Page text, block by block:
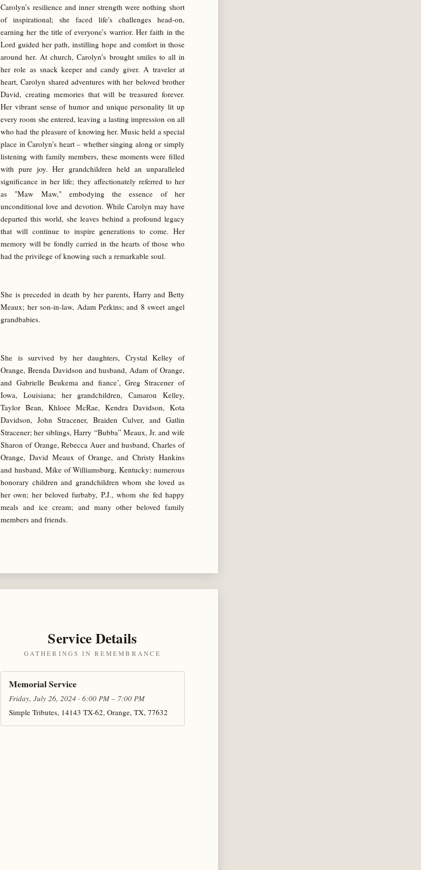
Carolyn’s resilience and inner strength were nothing short
of inspirational; she faced life's challenges head-on,
earning her the title of everyone's warrior. Her faith in the
Lord guided her path, instilling hope and comfort in those
around her. At church, Carolyn's brought smiles to all in
her role as snack keeper and candy giver. A traveler at
heart, Carolyn shared adventures with her beloved brother
David, creating memories that will be treasured forever.
Her vibrant sense of humor and unique personality lit up
every room she entered, leaving a lasting impression on all
who had the pleasure of knowing her. Music held a special
place in Carolyn's heart – whether singing along or simply
listening with family members, these moments were filled
with pure joy. Her grandchildren held an unparalleled
significance in her life; they affectionately referred to her
as "Maw Maw," embodying the essence of her
unconditional love and devotion. While Carolyn may have
departed this world, she leaves behind a profound legacy
that will continue to inspire generations to come. Her
memory will be fondly carried in the hearts of those who
had the privilege of knowing such a remarkable soul.
She is preceded in death by her parents, Harry and Betty
Meaux; her son-in-law, Adam Perkins; and 8 sweet angel
grandbabies.
She is survived by her daughters, Crystal Kelley of
Orange, Brenda Davidson and husband, Adam of Orange,
and Gabrielle Beukema and fiance’, Greg Stracener of
Iowa, Louisiana; her grandchildren, Camaron Kelley,
Taylor Bean, Khloee McRae, Kendra Davidson, Kota
Davidson, John Stracener, Braiden Culver, and Gatlin
Stracener; her siblings, Harry “Bubba” Meaux, Jr. and wife
Sharon of Orange, Rebecca Auer and husband, Charles of
Orange, David Meaux of Orange, and Christy Hankins
and husband, Mike of Williamsburg, Kentucky; numerous
honorary children and grandchildren whom she loved as
her own; her beloved furbaby, P.J., whom she fed happy
meals and ice cream; and many other beloved family
members and friends.
Service Details
GATHERINGS IN REMEMBRANCE
Memorial Service
Friday, July 26, 2024 · 6:00 PM – 7:00 PM
Simple Tributes, 14143 TX-62, Orange, TX, 77632